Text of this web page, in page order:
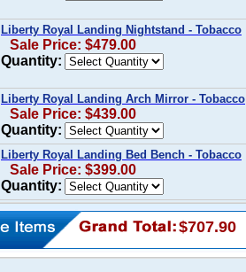
Liberty Royal Landing Nightstand - Tobacco
Sale Price: $479.00
Quantity:
Liberty Royal Landing Arch Mirror - Tobacco
Sale Price: $439.00
Quantity:
Liberty Royal Landing Bed Bench - Tobacco
Sale Price: $399.00
Quantity:
$707.90